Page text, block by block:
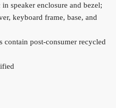
speaker enclosure and bezel;
keyboard frame, base, and
contain post-consumer recycled